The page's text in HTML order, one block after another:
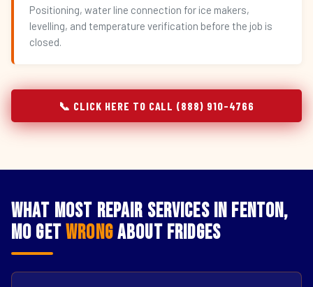
Positioning, water line connection for ice makers,
levelling, and temperature verification before the job is
closed.
📞 CLICK HERE TO CALL (888) 910-4766
What Most Repair Services in Fenton,
MO GetWrongAbout Fridges